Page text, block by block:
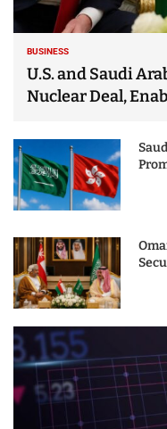
BUSINESS
U.S. and Saudi
Nuclear Deal,